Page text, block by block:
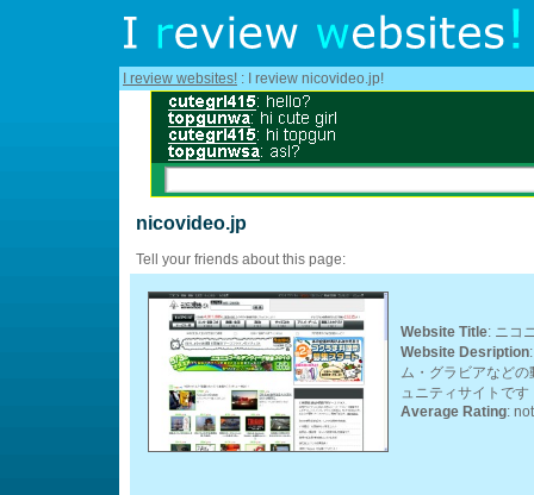
I review websites! : I review nicovideo.jp!
nicovideo.jp
Tell your friends about this page:
Website Title: ニコ
Website Desription
ム・グラビアなど
ュニティサイトです
Average Rating: